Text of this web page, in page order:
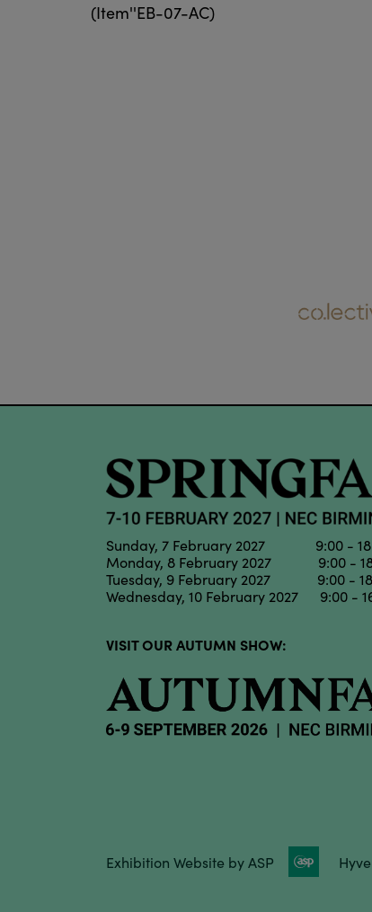
(Item''EB-07-AC)
Sunday, 7 February 2027 9:00 -
Monday, 8 February 2027 9:00 -
Tuesday, 9 February 2027 9:00 -
Wednesday, 10 February 2027 9:00 -
VISIT OUR AUTUMN SHOW:
Exhibition Website by ASP Hyve